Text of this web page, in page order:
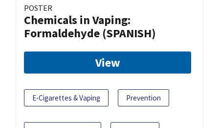
POSTER
Chemicals in Vaping:
Formaldehyde (SPANISH)
View
E-Cigarettes & Vaping Prevention